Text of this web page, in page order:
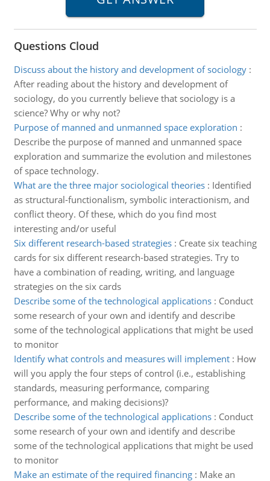
Questions Cloud
Discuss about the history and development of sociology:
After reading about the history and development of
sociology, do you currently believe that sociology is a
science? Why or why not?
Purpose of manned and unmanned space exploration :
Describe the purpose of manned and unmanned space
exploration and summarize the evolution and milestones
of space technology.
What are the three major sociological theories: Identified
as structural-functionalism, symbolic interactionism, and
conflict theory. Of these, which do you find most
interesting and/or useful
Six different research-based strategies: Create six teaching
cards for six different research-based strategies. Try to
have a combination of reading, writing, and language
strategies on the six cards
Describe some of the technological applications: Conduct
some research of your own and identify and describe
some of the technological applications that might be used
to monitor
Identify what controls and measures will implement: How
will you apply the four steps of control (i.e., establishing
standards, measuring performance, comparing
performance, and making decisions)?
Describe some of the technological applications: Conduct
some research of your own and identify and describe
some of the technological applications that might be used
to monitor
Make an estimate of the required financing: Make an